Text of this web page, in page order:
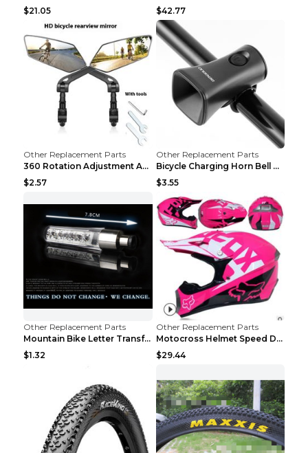
$21.05
$42.77
Other Replacement Parts
360 Rotation Adjustment Applicable Bicycle Bicycle...
$2.57
Other Replacement Parts
Bicycle Charging Horn Bell Children's Mountain Bik...
$3.55
Other Replacement Parts
Mountain Bike Letter Transformation Hot Wheels Red
$1.32
Other Replacement Parts
Motocross Helmet Speed Down Mountain Bike Yin and ...
$29.44